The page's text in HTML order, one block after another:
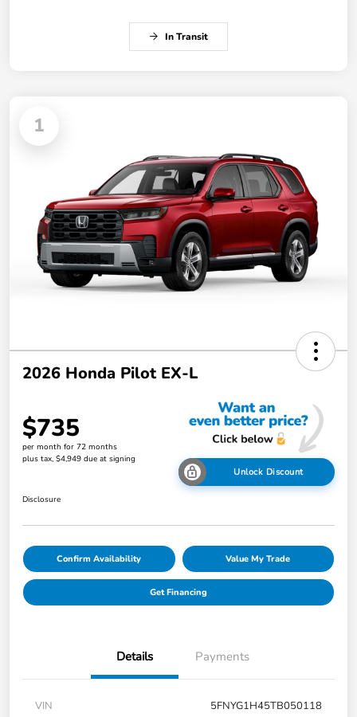
In Transit
1
2026 Honda Pilot EX-L
$735
per month for 72 months
plus tax, $4,949 due at signing
Unlock Discount
Disclosure
Confirm Availability Value My Trade
Get Financing
Details Payments
VIN
5FNYG1H45TB050118